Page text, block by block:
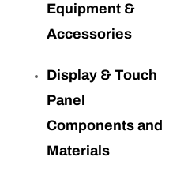
Equipment &
Accessories
Display & Touch
Panel
Components and
Materials